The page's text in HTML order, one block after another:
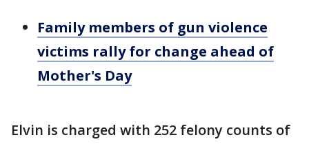
Family members of gun violence
victims rally for change ahead of
Mother's Day
Elvin is charged with 252 felony counts of